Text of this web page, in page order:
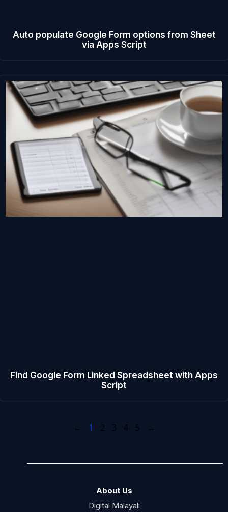
Auto populate Google Form options from Sheet
via Apps Script
Find Google Form Linked Spreadsheet with Apps
Script
← 1 2 3 4 5 →
About Us
Digital Malayali